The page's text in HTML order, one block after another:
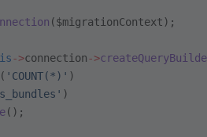
($migrationContext);
->connection->
( 'COUNT(*)' )
)
();